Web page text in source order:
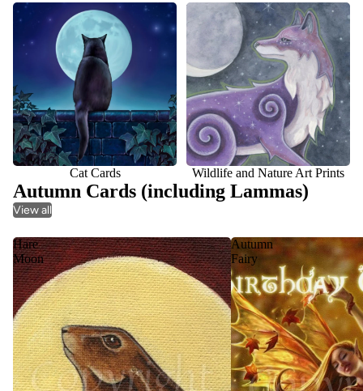
Cat Cards
Cat Cards
Wildlife and Nature Art Prints
Wildlife and Nature Art Prints
Autumn Cards (including Lammas)
View all
Hare
Moon
Autumn
Fairy